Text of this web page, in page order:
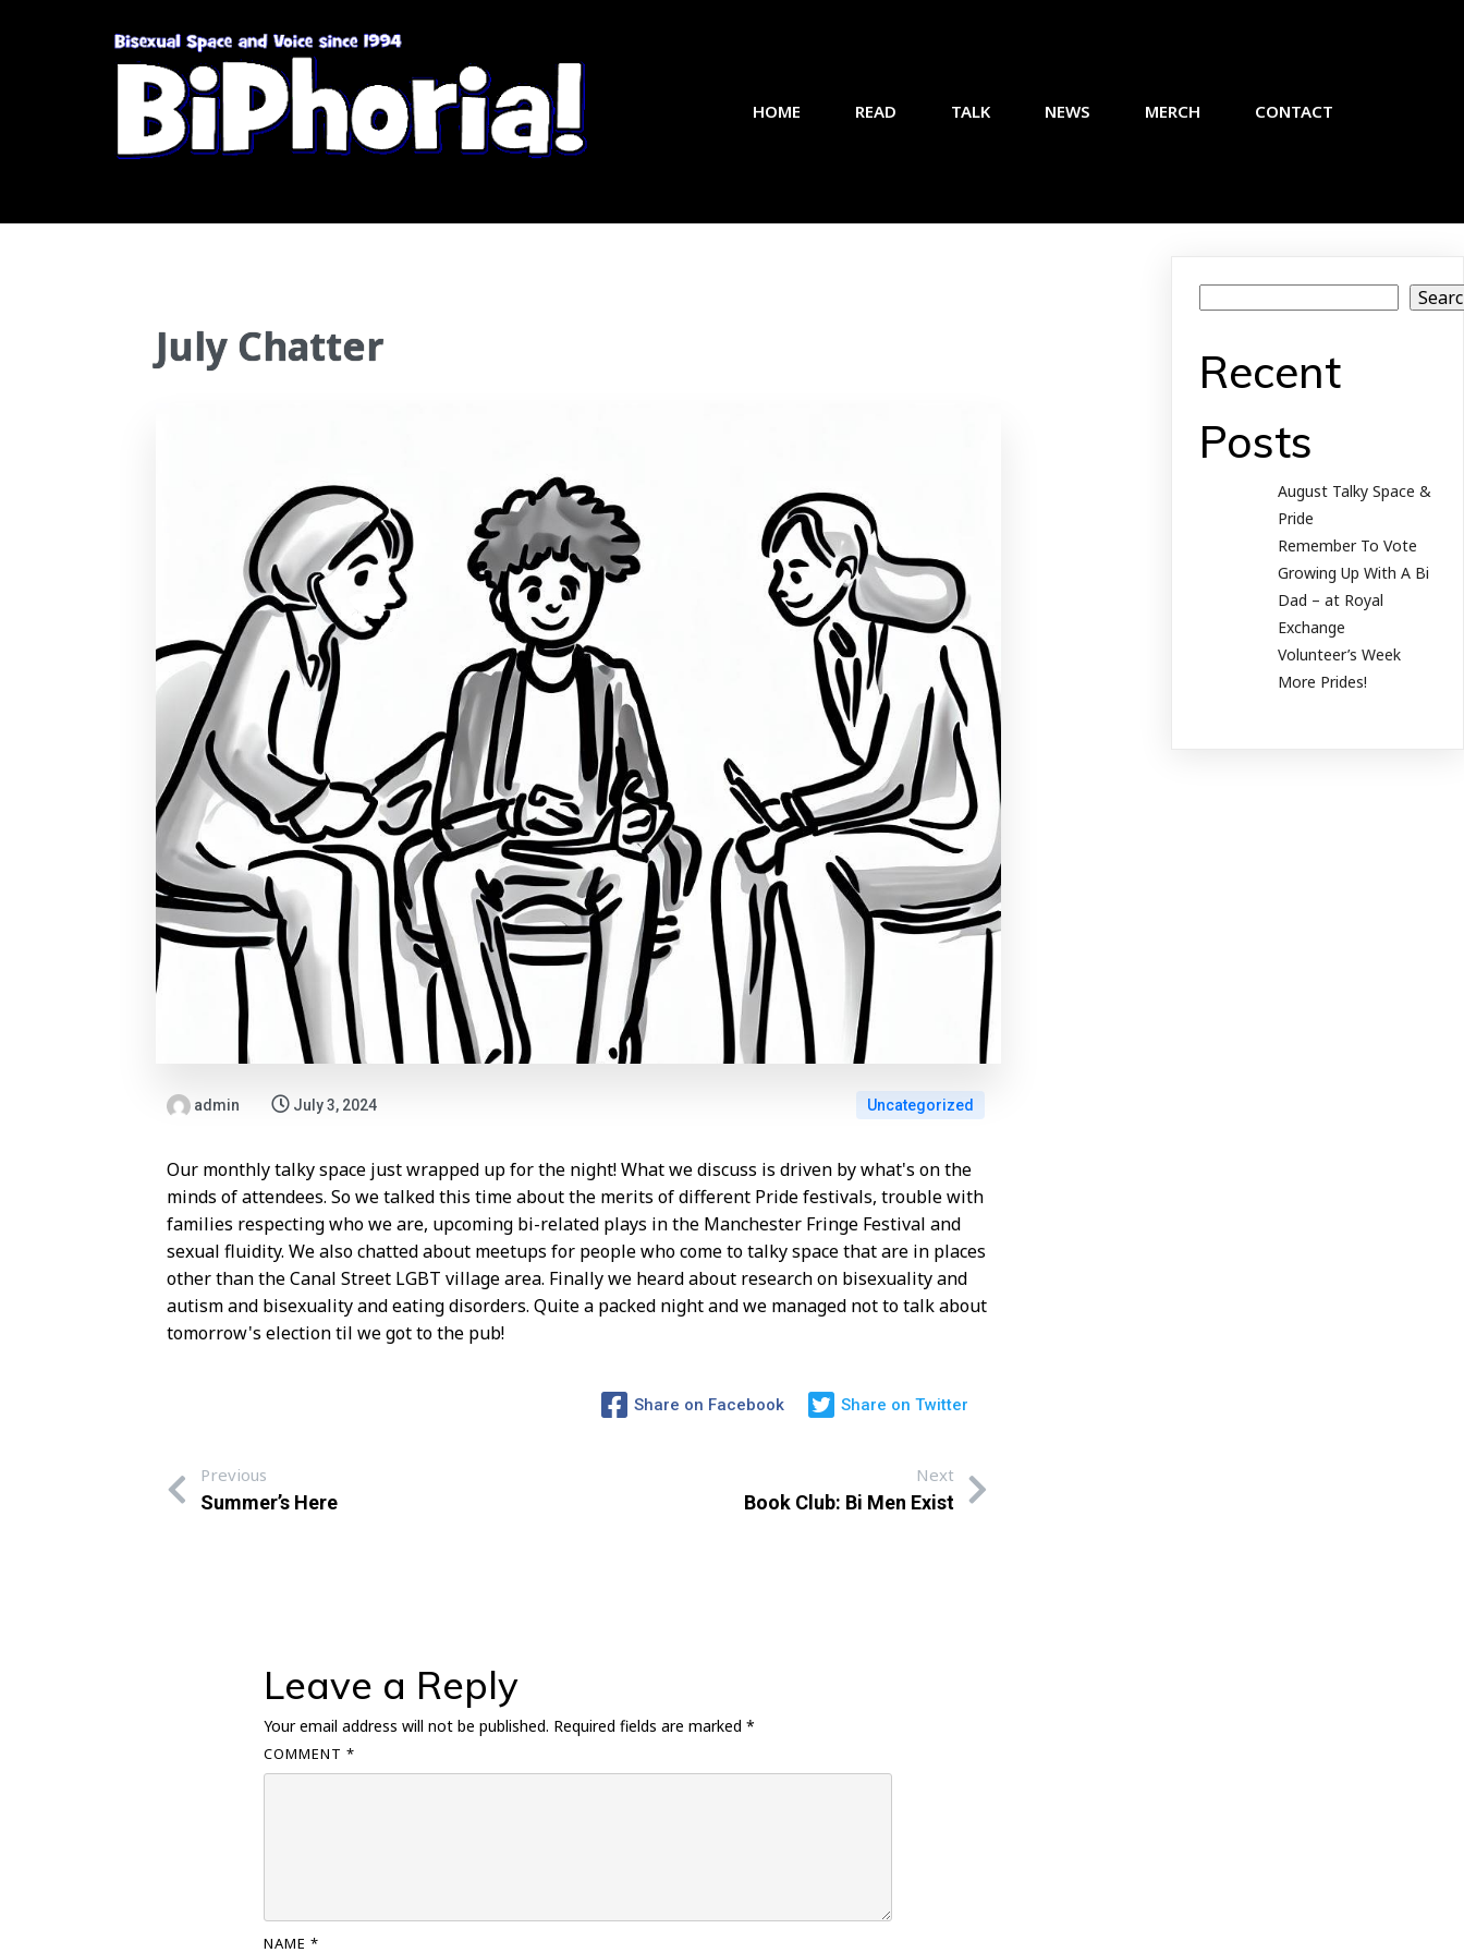
HOME READ TALK NEWS MERCH CONTACT
July Chatter
admin July 3, 2024 Uncategorized
Our monthly talky space just wrapped up for the night! What we discuss is driven by what's on the
minds of attendees. So we talked this time about the merits of different Pride festivals, trouble with
families respecting who we are, upcoming bi-related plays in the Manchester Fringe Festival and
sexual fluidity. We also chatted about meetups for people who come to talky space that are in places
other than the Canal Street LGBT village area. Finally we heard about research on bisexuality and
autism and bisexuality and eating disorders. Quite a packed night and we managed not to talk about
tomorrow's election til we got to the pub!
Share on Facebook Share on Twitter
Previous
Summer’s Here
Next
Book Club: Bi Men Exist
Leave a Reply
Your email address will not be published. Required fields are marked*
COMMENT*
NAME*
Recent
Posts
August Talky Space &
Pride
Remember To Vote
Growing Up With A Bi
Dad – at Royal
Exchange
Volunteer’s Week
More Prides!